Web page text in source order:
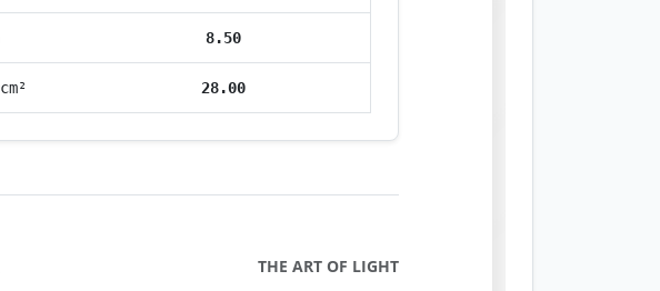
8.50
28.00
THE ART OF LIGHT